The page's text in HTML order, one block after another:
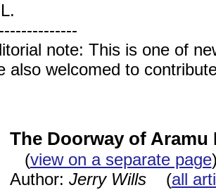
note: This is one of
also welcomed to
The Doorway of
(view on a separate page
Author: Jerry Wills(all